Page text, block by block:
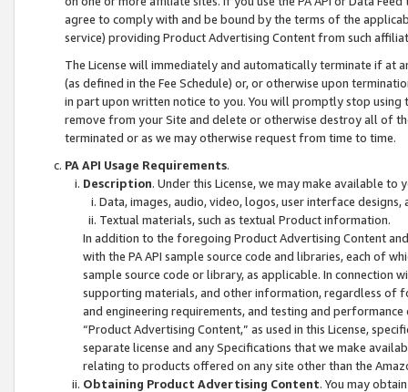
agree to comply with and be bound by the terms of the
service) providing Product Advertising Content from such
The License will immediately and automatically terminate if at
(as defined in the Fee Schedule) or, or otherwise upon
in part upon written notice to you. You will promptly stop using
remove from your Site and delete or otherwise destroy all of
terminated or as we may otherwise request from time to time.
PA API Usage Requirements.
Description. Under this License, we may make available
Data, images, audio, video, logos, user interface designs,
Textual materials, such as textual Product information.
In addition to the foregoing Product Advertising Content
with the PA API sample source code and libraries, each of
sample source code or library, as applicable. In connection
supporting materials, and other information, regardless of
and engineering requirements, and testing and
“Product Advertising Content,” as used in this License,
separate license and any Specifications that we make
relating to products offered on any site other than the
Obtaining Product Advertising Content. You may